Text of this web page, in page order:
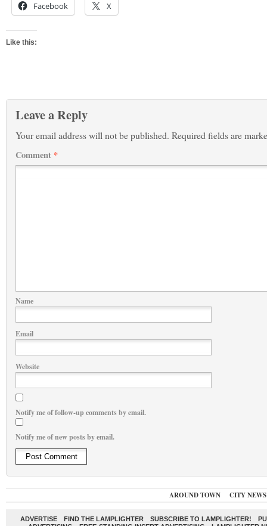
Facebook X
Like this:
Leave a Reply
Your email address will not be published. Required fields are
Comment *
Name
Email
Website
Notify me of follow-up comments by email.
Notify me of new posts by email.
AROUND TOWN CITY NEWS
ADVERTISE FIND THE LAMPLIGHTER SUBSCRIBE TO LAMPLIGHTER!